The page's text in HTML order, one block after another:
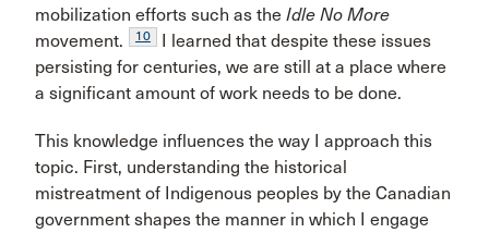
mobilization efforts such as the Idle No More
movement.
10
I learned that despite these issues
persisting for centuries, we are still at a place where
a significant amount of work needs to be done.
This knowledge influences the way I approach this
topic. First, understanding the historical
mistreatment of Indigenous peoples by the Canadian
government shapes the manner in which I engage